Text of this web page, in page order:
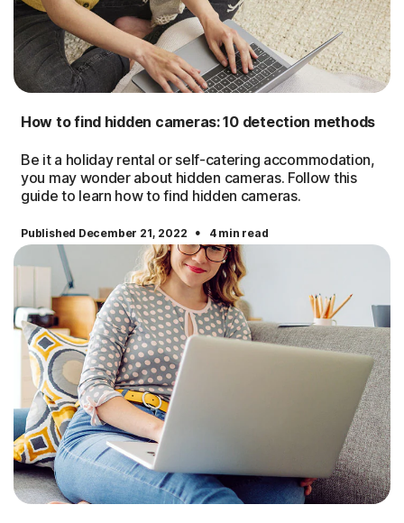
How to find hidden cameras: 10 detection methods
Be it a holiday rental or self-catering accommodation,
you may wonder about hidden cameras. Follow this
guide to learn how to find hidden cameras.
Published December 21, 2022 · 4 min read